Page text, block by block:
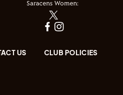
Saracens Women:
US CLUB POLICIES